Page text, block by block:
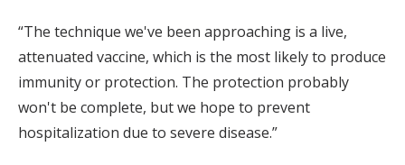
“The technique we've been approaching is a live,
attenuated vaccine, which is the most likely to produce
immunity or protection. The protection probably
won't be complete, but we hope to prevent
hospitalization due to severe disease.”